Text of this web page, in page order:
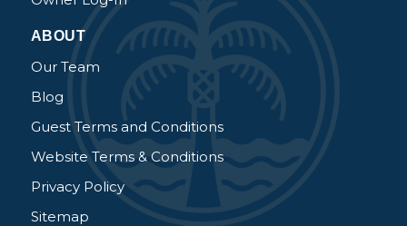
ABOUT
Our Team
Blog
Guest Terms and Conditions
Website Terms & Conditions
Privacy Policy
Sitemap